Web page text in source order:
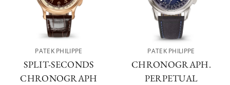
PATEK PHILIPPE
SPLIT-SECONDS
CHRONOGRAPH
PATEK PHILIPPE
CHRONOGRAPH.
PERPETUAL